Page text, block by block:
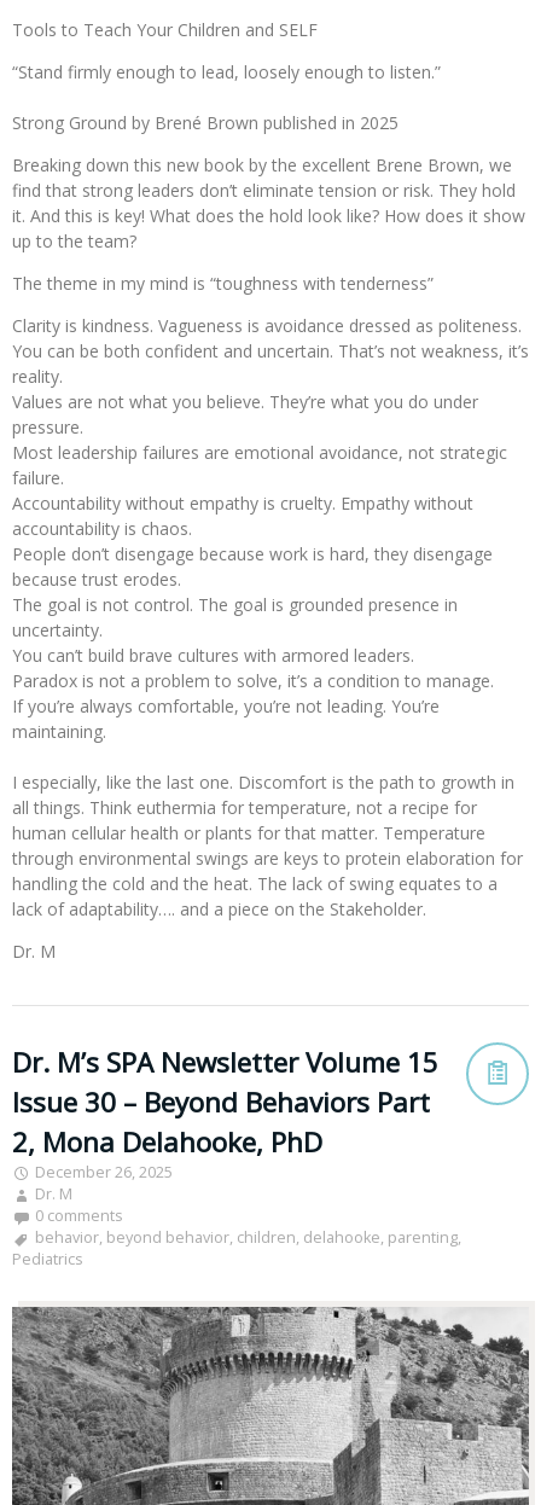
Tools to Teach Your Children and SELF
“Stand firmly enough to lead, loosely enough to listen.”
Strong Ground by Brené Brown published in 2025
Breaking down this new book by the excellent Brene Brown, we
find that strong leaders don’t eliminate tension or risk. They hold
it. And this is key! What does the hold look like? How does it show
up to the team?
The theme in my mind is “toughness with tenderness”
Clarity is kindness. Vagueness is avoidance dressed as politeness.
You can be both confident and uncertain. That’s not weakness, it’s
reality.
Values are not what you believe. They’re what you do under
pressure.
Most leadership failures are emotional avoidance, not strategic
failure.
Accountability without empathy is cruelty. Empathy without
accountability is chaos.
People don’t disengage because work is hard, they disengage
because trust erodes.
The goal is not control. The goal is grounded presence in
uncertainty.
You can’t build brave cultures with armored leaders.
Paradox is not a problem to solve, it’s a condition to manage.
If you’re always comfortable, you’re not leading. You’re
maintaining.
I especially, like the last one. Discomfort is the path to growth in
all things. Think euthermia for temperature, not a recipe for
human cellular health or plants for that matter. Temperature
through environmental swings are keys to protein elaboration for
handling the cold and the heat. The lack of swing equates to a
lack of adaptability…. and a piece on the Stakeholder.
Dr. M
Dr. M’s SPA Newsletter Volume 15
Issue 30 – Beyond Behaviors Part
2, Mona Delahooke, PhD
December 26, 2025
Dr. M
0 comments
behavior, beyond behavior, children, delahooke, parenting,
Pediatrics